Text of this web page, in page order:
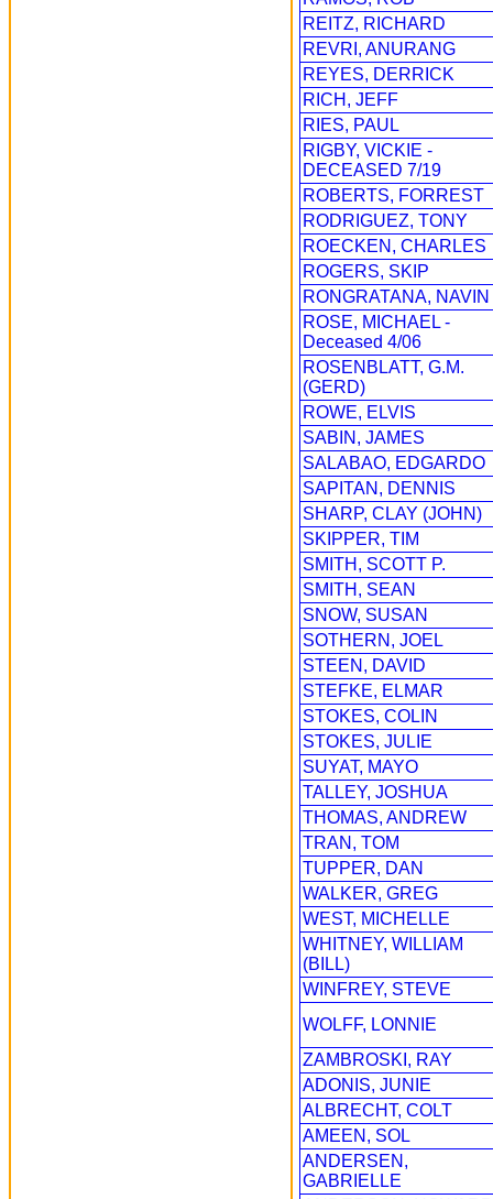
REITZ, RICHARD
REVRI, ANURANG
REYES, DERRICK
RICH, JEFF
RIES, PAUL
RIGBY, VICKIE -
DECEASED 7/19
ROBERTS, FORREST
RODRIGUEZ, TONY
ROECKEN, CHARLES
ROGERS, SKIP
RONGRATANA, NAVIN
ROSE, MICHAEL -
Deceased 4/06
ROSENBLATT, G.M.
(GERD)
ROWE, ELVIS
SABIN, JAMES
SALABAO, EDGARDO
SAPITAN, DENNIS
SHARP, CLAY (JOHN)
SKIPPER, TIM
SMITH, SCOTT P.
SMITH, SEAN
SNOW, SUSAN
SOTHERN, JOEL
STEEN, DAVID
STEFKE, ELMAR
STOKES, COLIN
STOKES, JULIE
SUYAT, MAYO
TALLEY, JOSHUA
THOMAS, ANDREW
TRAN, TOM
TUPPER, DAN
WALKER, GREG
WEST, MICHELLE
WHITNEY, WILLIAM
(BILL)
WINFREY, STEVE
WOLFF, LONNIE
ZAMBROSKI, RAY
ADONIS, JUNIE
ALBRECHT, COLT
AMEEN, SOL
ANDERSEN,
GABRIELLE